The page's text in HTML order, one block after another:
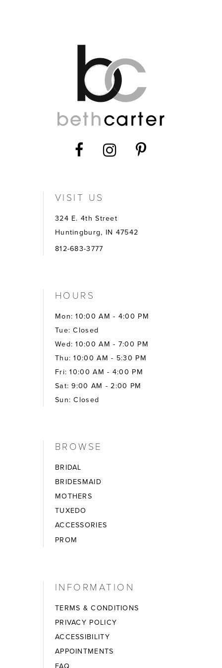
VISIT US
324 E. 4th Street
Huntingburg, IN 47542
812-683-3777
HOURS
Mon: 10:00 AM - 4:00 PM
Tue: Closed
Wed: 10:00 AM - 7:00 PM
Thu: 10:00 AM - 5:30 PM
Fri: 10:00 AM - 4:00 PM
Sat: 9:00 AM - 2:00 PM
Sun: Closed
BROWSE
BRIDAL
BRIDESMAID
MOTHERS
TUXEDO
ACCESSORIES
PROM
INFORMATION
TERMS & CONDITIONS
PRIVACY POLICY
ACCESSIBILITY
APPOINTMENTS
FAQ